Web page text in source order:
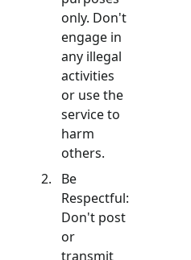
only. Don't
engage in
any illegal
activities
or use the
service to
harm
others.
Be
Respectful:
Don't post
or
transmit